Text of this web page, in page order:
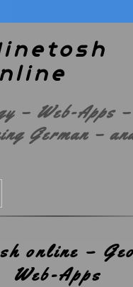
– Web-Apps –
German –
online –
Web-Apps